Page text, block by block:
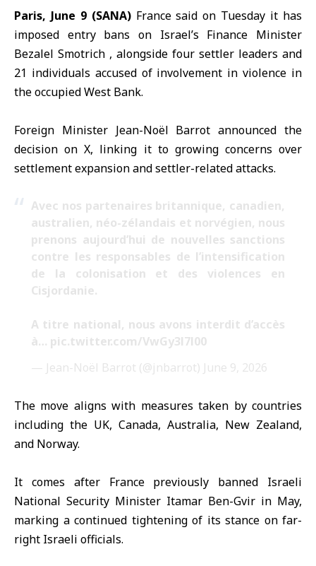
Paris, June 9 (SANA) Francesaid on Tuesday it has
imposed entry bans on Israel’s Finance Minister
Bezalel Smotrich , alongside four settler leaders and
21 individuals accused of involvement in violence in
the occupied West Bank.
Foreign Minister Jean-Noël Barrot announced the
decision on X, linking it to growing concerns over
settlement expansion and settler-related attacks.
Avec nos partenaires britannique, canadien,
australien, néo-zélandais et norvégien, nous
prenons aujourd’hui de nouvelles sanctions
contre les responsables de l’intensification
de la colonisation et des violences en
Cisjordanie.
A titre national, nous avons interdit d’accès
à… pic.twitter.com/VwGy3l7l00
— Jean-Noël Barrot (@jnbarrot) June 9, 2026
The move aligns with measures taken by countries
including the UK, Canada, Australia, New Zealand,
and Norway.
It comes after France previously banned Israeli
National Security Minister Itamar Ben-Gvir in May,
marking a continued tightening of its stance on far-
right Israeli officials.